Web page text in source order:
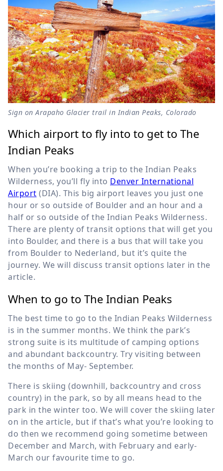
Sign on Arapaho Glacier trail in Indian Peaks, Colorado
Which airport to fly into to get to The
Indian Peaks
When you’re booking a trip to the Indian Peaks
Wilderness, you’ll fly into Denver International
Airport (DIA). This big airport leaves you just one
hour or so outside of Boulder and an hour and a
half or so outside of the Indian Peaks Wilderness.
There are plenty of transit options that will get you
into Boulder, and there is a bus that will take you
from Boulder to Nederland, but it’s quite the
journey. We will discuss transit options later in the
article.
When to go to The Indian Peaks
The best time to go to the Indian Peaks Wilderness
is in the summer months. We think the park’s
strong suite is its multitude of camping options
and abundant backcountry. Try visiting between
the months of May- September.
There is skiing (downhill, backcountry and cross
country) in the park, so by all means head to the
park in the winter too. We will cover the skiing later
on in the article, but if that’s what you’re looking to
do then we recommend going sometime between
December and March, with February and early-
March our favourite time to go.